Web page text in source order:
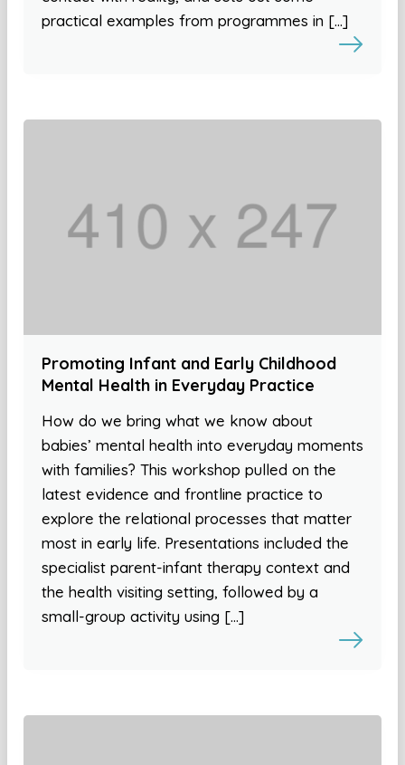
practical examples from programmes in […]
Promoting Infant and Early Childhood
Mental Health in Everyday Practice
How do we bring what we know about
babies’ mental health into everyday moments
with families? This workshop pulled on the
latest evidence and frontline practice to
explore the relational processes that matter
most in early life. Presentations included the
specialist parent-infant therapy context and
the health visiting setting, followed by a
small-group activity using […]